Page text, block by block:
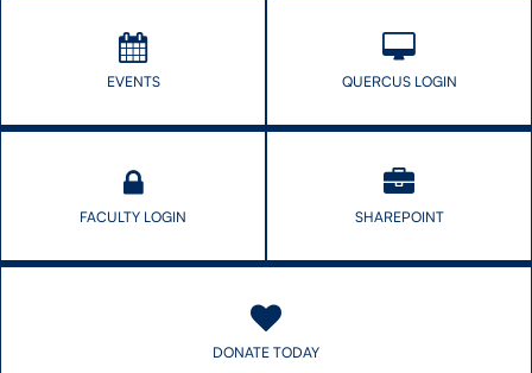
EVENTS QUERCUS LOGIN
FACULTY LOGIN SHAREPOINT
DONATE TODAY